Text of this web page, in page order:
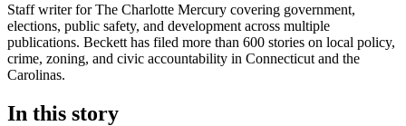
Staff writer for The Charlotte Mercury covering government,
elections, public safety, and development across multiple
publications. Beckett has filed more than 600 stories on local policy,
crime, zoning, and civic accountability in Connecticut and the
Carolinas.
In this story